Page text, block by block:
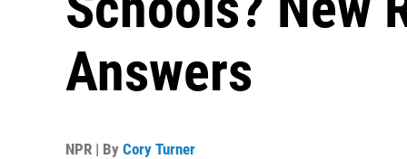
Answers
NPR | By Cory Turner